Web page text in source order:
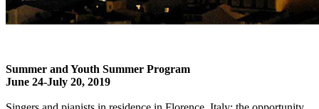
Summer and Youth Summer Program
June 24-July 20, 2019